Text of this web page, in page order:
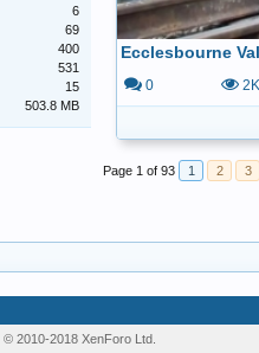
0 2K
Page 1 of 93 1 2 3
6
69
400
531
15
503.8 MB
© 2010-2018 XenForo Ltd.